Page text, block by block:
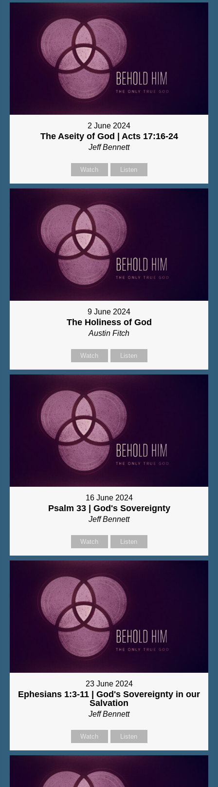
2 June 2024
The Aseity of God | Acts 17:16-24
Jeff Bennett
Watch Listen
9 June 2024
The Holiness of God
Austin Fitch
Watch Listen
16 June 2024
Psalm 33 | God's Sovereignty
Jeff Bennett
Watch Listen
23 June 2024
Ephesians 1:3-11 | God's Sovereignty in our
Salvation
Jeff Bennett
Watch Listen